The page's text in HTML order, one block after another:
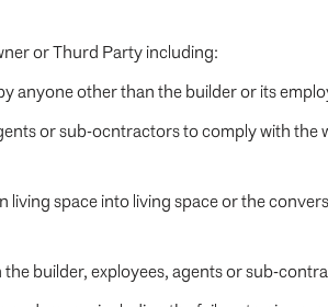
or Thurd Party including:
anyone other than the builder or its
or sub-ocntractors to comply with
space into living space or the
builder, exployees, agents or sub-